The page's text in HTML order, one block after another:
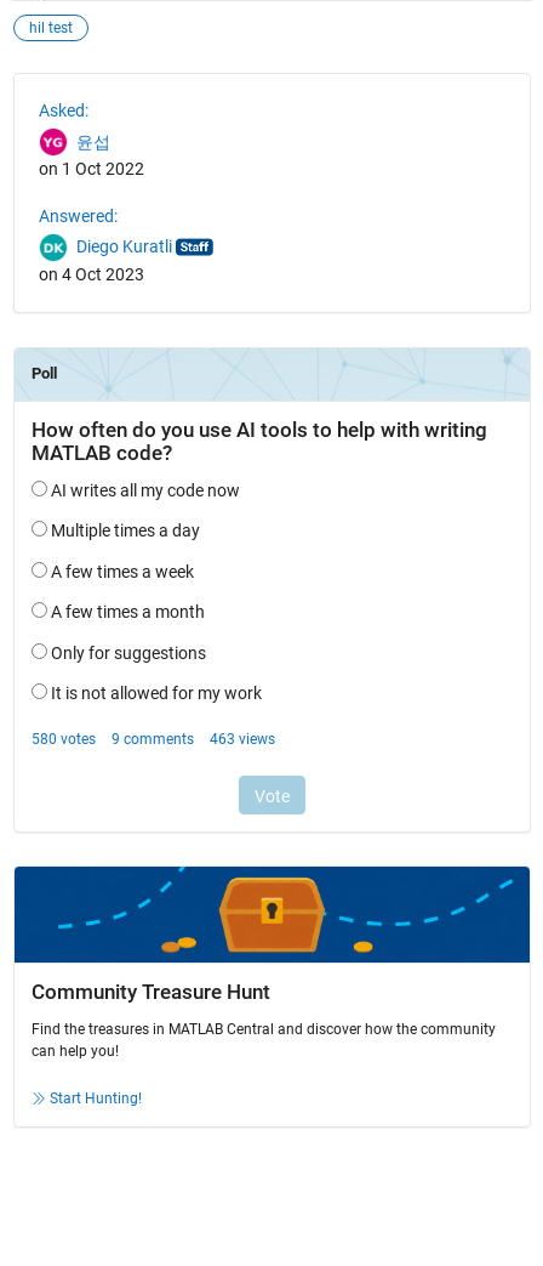
hil test
Asked:
윤섭
on 1 Oct 2022
Answered:
Diego Kuratli
on 4 Oct 2023
Community Treasure Hunt
Find the treasures in MATLAB Central and discover how the community
can help you!
Start Hunting!